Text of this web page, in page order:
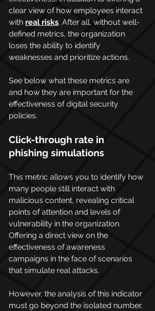
clear view of how employees interact
with real risks. After all, without well-
defined metrics, the organization
loses the ability to identify
weaknesses and prioritize actions.
See below what these metrics are
and how they are important for the
effectiveness of digital security
policies.
Click-through rate in
phishing simulations
This metric allows you to identify how
many people still interact with
malicious content, revealing critical
points of attention and levels of
vulnerability in the organization.
Offering a direct view on the
effectiveness of awareness
campaigns in the face of scenarios
that simulate real attacks.
However, the analysis of this indicator
must go beyond the isolated number.